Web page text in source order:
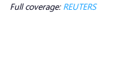
Full coverage: REUTERS